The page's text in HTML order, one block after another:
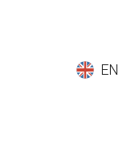
EN